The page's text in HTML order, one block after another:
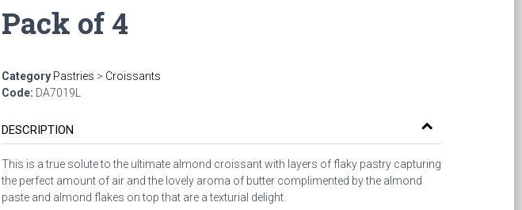
Pack of 4
Category Pastries > Croissants
Code: DA7019L
DESCRIPTION
This is a true solute to the ultimate almond croissant with layers of flaky pastry capturing
the perfect amount of air and the lovely aroma of butter complimented by the almond
paste and almond flakes on top that are a texturial delight.